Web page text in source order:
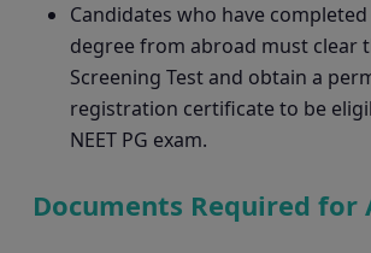
Candidates who have
degree from abroad must clear
Screening Test and obtain a
registration certificate to be
NEET PG exam.
Documents Required for